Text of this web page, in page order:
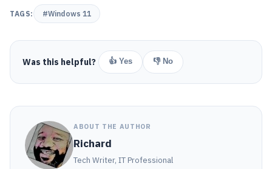
TAGS: #Windows 11
Was this helpful? 👍 Yes 👎 No
ABOUT THE AUTHOR
Richard
Tech Writer, IT Professional